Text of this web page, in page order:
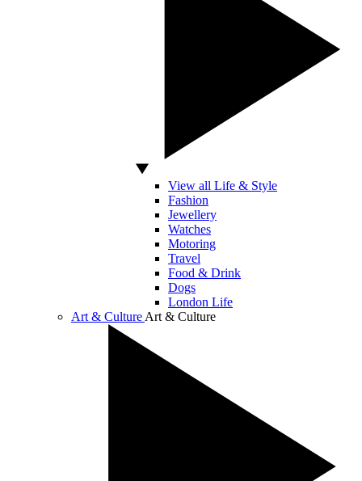
View all Life & Style
Fashion
Jewellery
Watches
Motoring
Travel
Food & Drink
Dogs
London Life
Art & Culture Art & Culture